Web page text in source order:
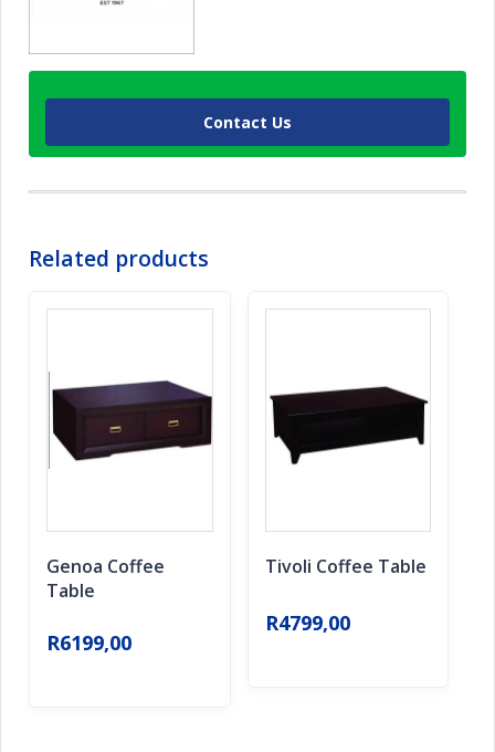
Contact Us
Related products
Genoa Coffee
Table
R6199,00
Tivoli Coffee Table
R4799,00